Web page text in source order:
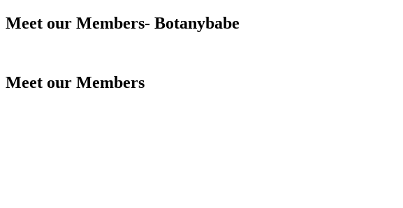
Meet our Members- Botanybabe
Meet our Members